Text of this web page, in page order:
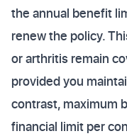
the annual benefit
renew the policy.
or arthritis remain
provided you
contrast, maximum
financial limit per